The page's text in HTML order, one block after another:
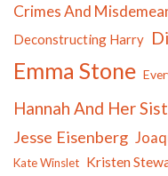
Crimes And
Deconstructing Harry
Emma Stone
Hannah And Her
Jesse Eisenberg
Kate Winslet Kristen